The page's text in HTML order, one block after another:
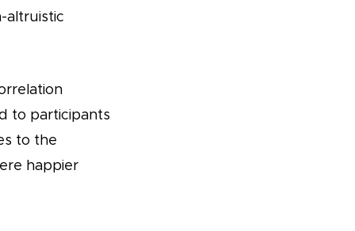
altruistic
to participants
to the
happier